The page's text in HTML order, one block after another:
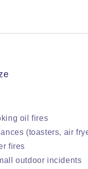
oil fires
(toasters, air
fires
outdoor incidents